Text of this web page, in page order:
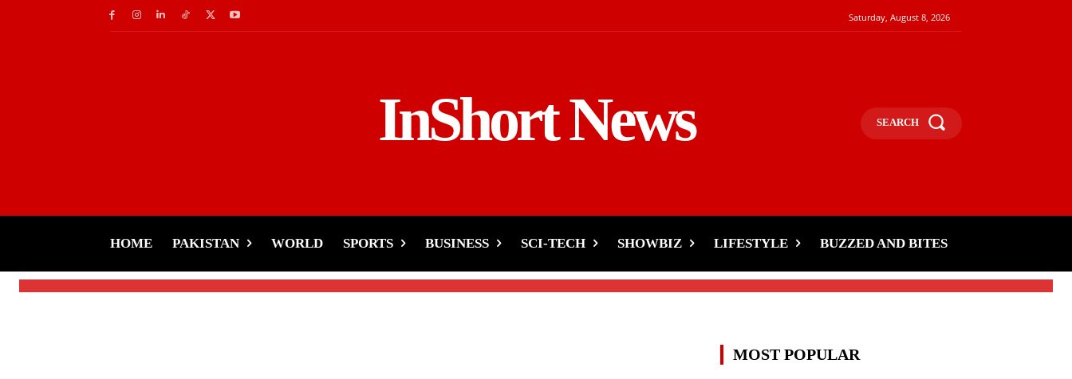
Saturday, August 8, 2026
InShort News SEARCH
HOME PAKISTAN WORLD SPORTS BUSINESS SCI-TECH SHOWBIZ LIFESTYLE BUZZED AND BITES
Relief Efforts
Tariq Rehman -
MOST POPULAR